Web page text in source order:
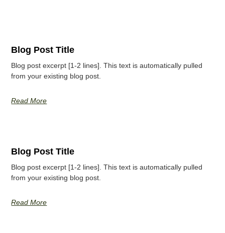
Blog Post Title
Blog post excerpt [1-2 lines]. This text is automatically pulled
from your existing blog post.
Read More
Blog Post Title
Blog post excerpt [1-2 lines]. This text is automatically pulled
from your existing blog post.
Read More